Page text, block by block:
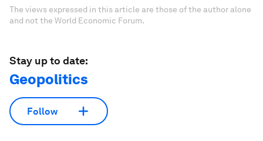
Don't miss any update on this topic
Create a free account and access your
personalized content collection with our latest
publications and analyses.